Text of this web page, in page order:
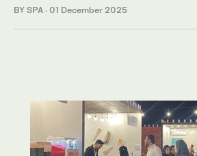
BY SPA · 01 December 2025